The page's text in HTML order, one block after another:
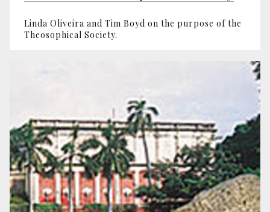
Linda Oliveira and Tim Boyd on the purpose of the
Theosophical Society.